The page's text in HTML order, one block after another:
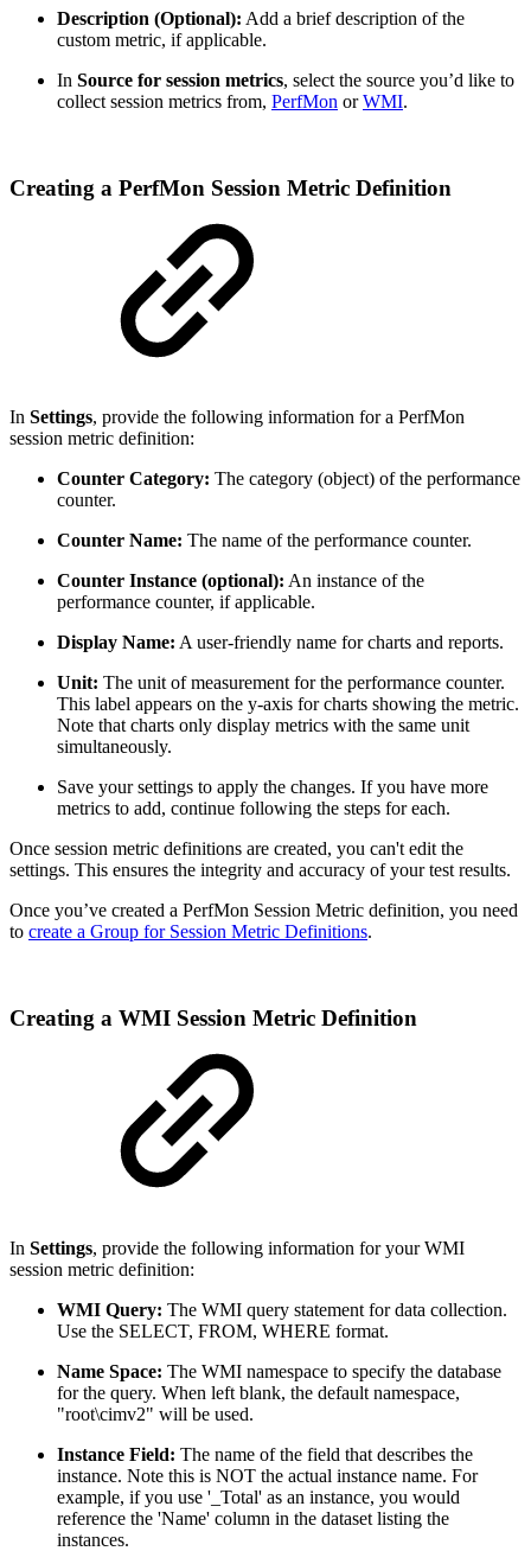
Description (Optional): Add a brief description of the
custom metric, if applicable.
In Source for session metrics, select the source you’d like to
collect session metrics from, PerfMon or WMI.
Creating a PerfMon Session Metric Definition
In Settings, provide the following information for a PerfMon
session metric definition:
Counter Category: The category (object) of the performance
counter.
Counter Name: The name of the performance counter.
Counter Instance (optional): An instance of the
performance counter, if applicable.
Display Name: A user-friendly name for charts and reports.
Unit: The unit of measurement for the performance counter.
This label appears on the y-axis for charts showing the metric.
Note that charts only display metrics with the same unit
simultaneously.
Save your settings to apply the changes. If you have more
metrics to add, continue following the steps for each.
Once session metric definitions are created, you can't edit the
settings. This ensures the integrity and accuracy of your test results.
Once you’ve created a PerfMon Session Metric definition, you need
to create a Group for Session Metric Definitions.
Creating a WMI Session Metric Definition
In Settings, provide the following information for your WMI
session metric definition:
WMI Query: The WMI query statement for data collection.
Use the SELECT, FROM, WHERE format.
Name Space: The WMI namespace to specify the database
for the query. When left blank, the default namespace,
"root\cimv2" will be used.
Instance Field: The name of the field that describes the
instance. Note this is NOT the actual instance name. For
example, if you use '_Total' as an instance, you would
reference the 'Name' column in the dataset listing the
instances.